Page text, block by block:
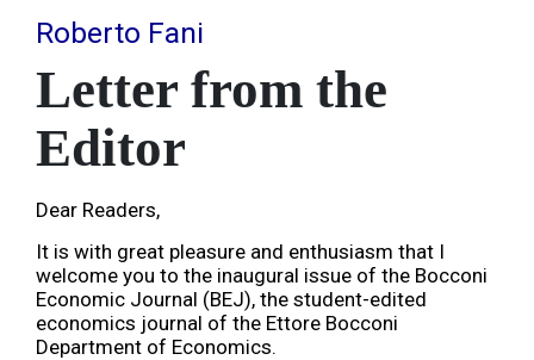
Roberto Fani
Letter from the
Editor
Dear Readers,
It is with great pleasure and enthusiasm that I
welcome you to the inaugural issue of the Bocconi
Economic Journal (BEJ), the student-edited
economics journal of the Ettore Bocconi
Department of Economics.